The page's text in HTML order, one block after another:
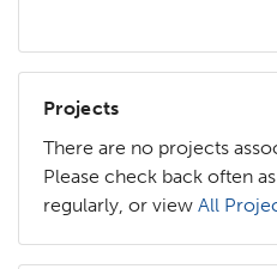
Projects
There are no projects
Please check back often
regularly, or view All